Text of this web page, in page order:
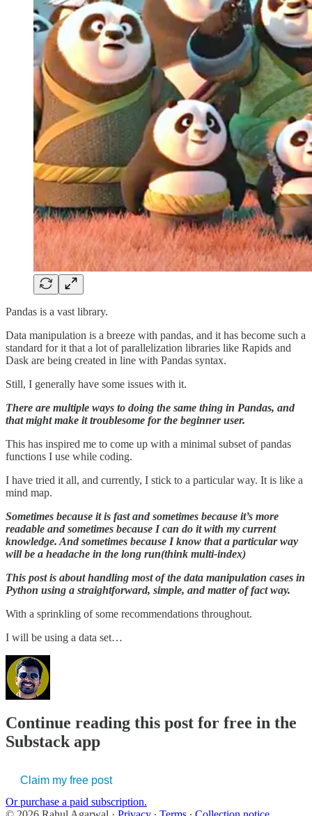
Pandas is a vast library.
Data manipulation is a breeze with pandas, and it has become such a
standard for it that a lot of parallelization libraries like Rapids and
Dask are being created in line with Pandas syntax.
Still, I generally have some issues with it.
There are multiple ways to doing the same thing in Pandas, and
that might make it troublesome for the beginner user.
This has inspired me to come up with a minimal subset of pandas
functions I use while coding.
I have tried it all, and currently, I stick to a particular way. It is like a
mind map.
Sometimes because it is fast and sometimes because it’s more
readable and sometimes because I can do it with my current
knowledge. And sometimes because I know that a particular way
will be a headache in the long run(think multi-index)
This post is about handling most of the data manipulation cases in
Python using a straightforward, simple, and matter of fact way.
With a sprinkling of some recommendations throughout.
I will be using a data set…
Continue reading this post for free in the
Substack app
Claim my free post
Or purchase a paid subscription.